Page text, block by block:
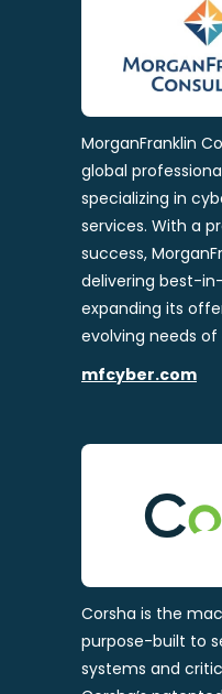
MorganFranklin
global
specializing in
services. With a
success,
delivering best-
expanding its
evolving needs of
mfcyber.com
Corsha is the
purpose-built to
systems and